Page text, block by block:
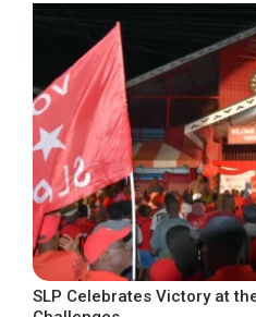
SLP Celebrates Victory at